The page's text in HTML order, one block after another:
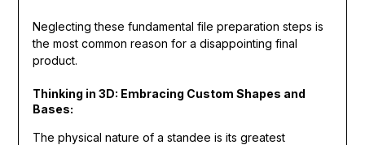
Neglecting these fundamental file preparation steps is
the most common reason for a disappointing final
product.
Thinking in 3D: Embracing Custom Shapes and
Bases:
The physical nature of a standee is its greatest